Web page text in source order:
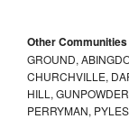
Other
GROUND,
CHURCHVILLE,
HILL,
PERRYMAN,